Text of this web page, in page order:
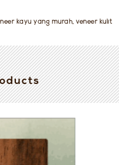
kayu yang murah, veneer kulit